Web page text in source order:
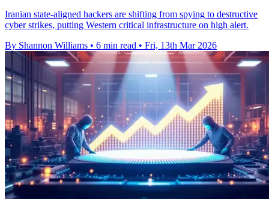
Iranian state-aligned hackers are shifting from spying to destructive
cyber strikes, putting Western critical infrastructure on high alert.
By Shannon Williams • 6 min read • Fri, 13th Mar 2026